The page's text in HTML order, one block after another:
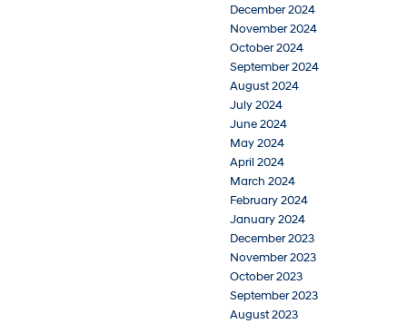
December 2024
November 2024
October 2024
September 2024
August 2024
July 2024
June 2024
May 2024
April 2024
March 2024
February 2024
January 2024
December 2023
November 2023
October 2023
September 2023
August 2023